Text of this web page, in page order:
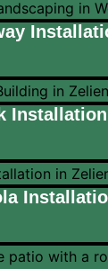
Installation